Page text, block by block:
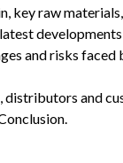
key raw
and risks faced
distributors and